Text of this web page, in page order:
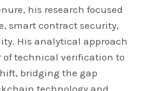
his research focused
smart contract security,
His analytical approach
of technical verification to
bridging the gap
technology and